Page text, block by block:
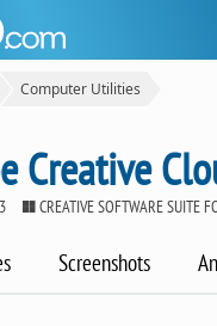
Computer Utilities
Creative
CREATIVE SOFTWARE SUITE
Screenshots